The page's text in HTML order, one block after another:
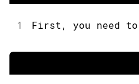
1 First , you need